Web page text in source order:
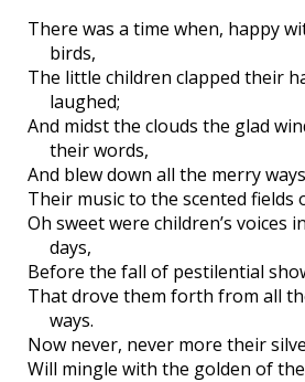
There was a time when, happy
birds,
The little children clapped their
laughed;
And midst the clouds the glad
their words,
And blew down all the merry
Their music to the scented fields
Oh sweet were children’s voices
days,
Before the fall of pestilential
That drove them forth from all
ways.
Now never, never more their
Will mingle with the golden of